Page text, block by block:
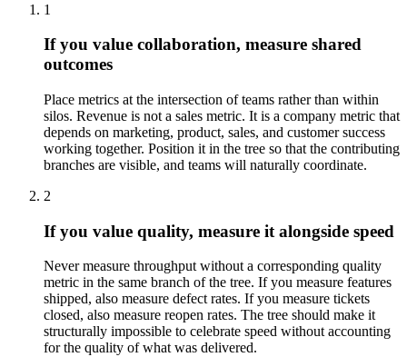
1
If you value collaboration, measure shared
outcomes
Place metrics at the intersection of teams rather than within
silos. Revenue is not a sales metric. It is a company metric that
depends on marketing, product, sales, and customer success
working together. Position it in the tree so that the contributing
branches are visible, and teams will naturally coordinate.
2
If you value quality, measure it alongside speed
Never measure throughput without a corresponding quality
metric in the same branch of the tree. If you measure features
shipped, also measure defect rates. If you measure tickets
closed, also measure reopen rates. The tree should make it
structurally impossible to celebrate speed without accounting
for the quality of what was delivered.